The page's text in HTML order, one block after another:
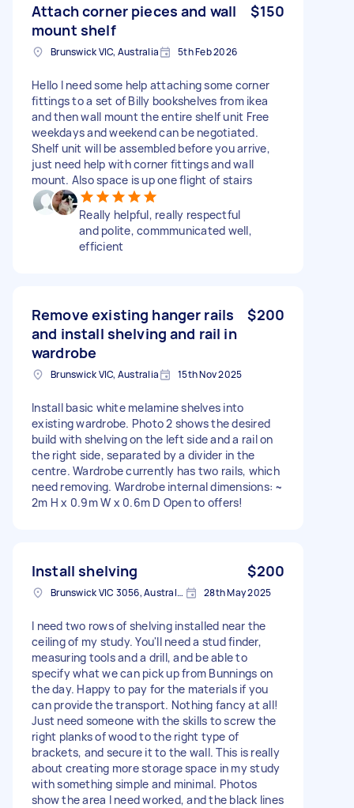
Attach corner pieces and wall
mount shelf
$150
Brunswick VIC, Australia 5th Feb 2026
Hello I need some help attaching some corner
fittings to a set of Billy bookshelves from ikea
and then wall mount the entire shelf unit Free
weekdays and weekend can be negotiated.
Shelf unit will be assembled before you arrive,
just need help with corner fittings and wall
mount. Also space is up one flight of stairs
Really helpful, really respectful
and polite, commmunicated well,
efficient
Remove existing hanger rails
and install shelving and rail in
wardrobe
$200
Brunswick VIC, Australia 15th Nov 2025
Install basic white melamine shelves into
existing wardrobe. Photo 2 shows the desired
build with shelving on the left side and a rail on
the right side, separated by a divider in the
centre. Wardrobe currently has two rails, which
need removing. Wardrobe internal dimensions: ~
2m H x 0.9m W x 0.6m D Open to offers!
Install shelving $200
Brunswick VIC 3056, Australia 28th May 2025
I need two rows of shelving installed near the
ceiling of my study. You'll need a stud finder,
measuring tools and a drill, and be able to
specify what we can pick up from Bunnings on
the day. Happy to pay for the materials if you
can provide the transport. Nothing fancy at all!
Just need someone with the skills to screw the
right planks of wood to the right type of
brackets, and secure it to the wall. This is really
about creating more storage space in my study
with something simple and minimal. Photos
show the area I need worked, and the black lines